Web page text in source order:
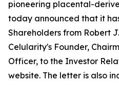
pioneering placental-
today announced that it
Shareholders from Robert
Celularity's Founder,
Officer, to the Investor
website. The letter is also